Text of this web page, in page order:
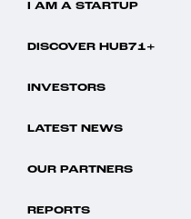
I AM A STARTUP
DISCOVER HUB71+
INVESTORS
LATEST NEWS
OUR PARTNERS
REPORTS